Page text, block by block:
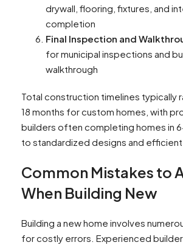
drywall, flooring, fixtures, and
completion
Final Inspection and
for municipal inspections and
walkthrough
Total construction timelines typically
18 months for custom homes, with
builders often completing homes in
to standardized designs and
Common Mistakes to
When Building New
Building a new home involves
for costly errors. Experienced